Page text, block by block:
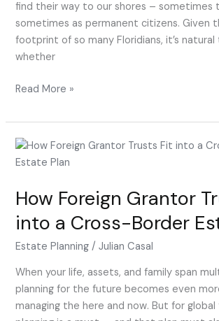
find their way to our shores – sometimes
sometimes as permanent citizens. Given
footprint of so many Floridians, it’s
whether
Estate
Planning
Attorney
Read More »
How Foreign Grantor
into a Cross-Border
Estate Planning /Julian Casal
When your life, assets, and family span
planning for the future becomes even
managing the here and now. But for
How
Foreign
Trusts
into
a
Border
Estate
Plan